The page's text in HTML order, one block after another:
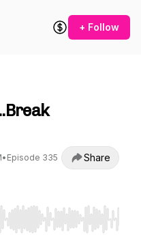
+ Follow
• Episode 335 Share
Home/End to jump to